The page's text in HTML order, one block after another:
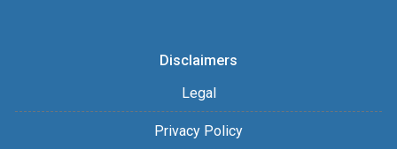
Disclaimers
Legal
Privacy Policy